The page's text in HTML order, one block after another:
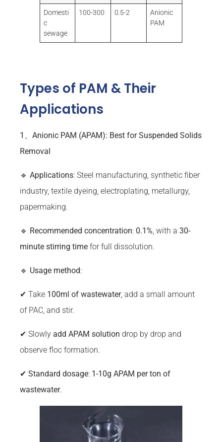
Domesti
c
sewage
100-300 0.5-2
Anionic
PAM
Types of PAM & Their
Applications
1、Anionic PAM (APAM): Best for Suspended Solids
Removal
🔹 Applications: Steel manufacturing, synthetic fiber
industry, textile dyeing, electroplating, metallurgy,
papermaking.
🔹 Recommended concentration: 0.1%, with a 30-
minute stirring time for full dissolution.
🔹 Usage method:
✔ Take 100ml of wastewater, add a small amount
of PAC, and stir.
✔ Slowly add APAM solution drop by drop and
observe floc formation.
✔ Standard dosage: 1-10g APAM per ton of
wastewater.